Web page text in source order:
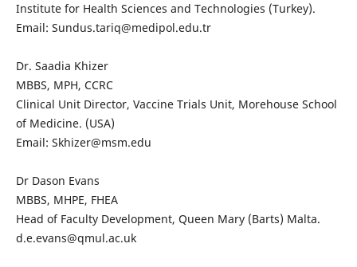
Institute for Health Sciences and Technologies (Turkey).
Email: Sundus.tariq@medipol.edu.tr
Dr. Saadia Khizer
MBBS, MPH, CCRC
Clinical Unit Director, Vaccine Trials Unit, Morehouse School
of Medicine. (USA)
Email: Skhizer@msm.edu
Dr Dason Evans
MBBS, MHPE, FHEA
Head of Faculty Development, Queen Mary (Barts) Malta.
d.e.evans@qmul.ac.uk